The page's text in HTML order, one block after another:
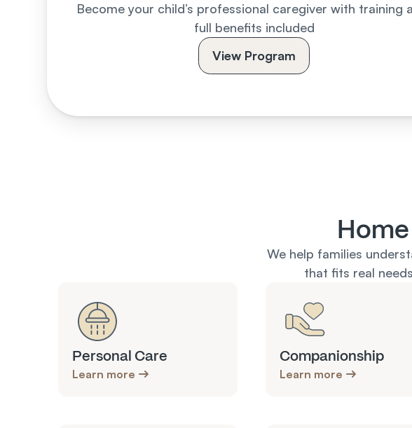
Become your child’s professional caregiver with training
full benefits included
View Program
We help families
that fits real
Personal Care
Learn more
Companionship
Learn more